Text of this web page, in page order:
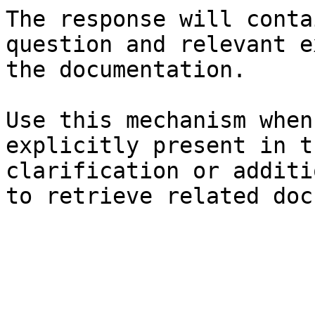
The response will
question and relevant
the documentation.
Use this mechanism
explicitly present in
clarification or